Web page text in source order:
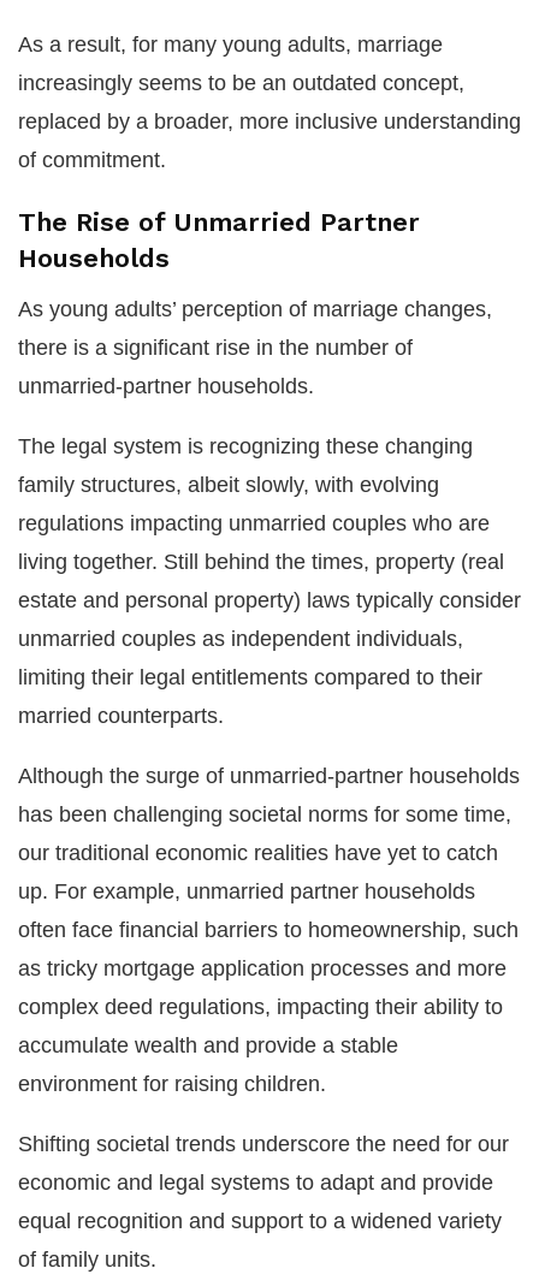
As a result, for many young adults, marriage
increasingly seems to be an outdated concept,
replaced by a broader, more inclusive understanding
of commitment.
The Rise of Unmarried Partner
Households
As young adults’ perception of marriage changes,
there is a significant rise in the number of
unmarried-partner households.
The legal system is recognizing these changing
family structures, albeit slowly, with evolving
regulations impacting unmarried couples who are
living together. Still behind the times, property (real
estate and personal property) laws typically consider
unmarried couples as independent individuals,
limiting their legal entitlements compared to their
married counterparts.
Although the surge of unmarried-partner households
has been challenging societal norms for some time,
our traditional economic realities have yet to catch
up. For example, unmarried partner households
often face financial barriers to homeownership, such
as tricky mortgage application processes and more
complex deed regulations, impacting their ability to
accumulate wealth and provide a stable
environment for raising children.
Shifting societal trends underscore the need for our
economic and legal systems to adapt and provide
equal recognition and support to a widened variety
of family units.